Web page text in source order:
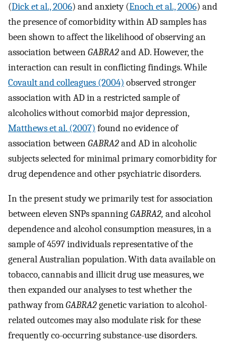
(Dick et al., 2006) and anxiety (Enoch et al., 2006) and
the presence of comorbidity within AD samples has
been shown to affect the likelihood of observing an
association betweenGABRA2and AD. However, the
interaction can result in conflicting findings. While
Covault and colleagues (2004) observed stronger
association with AD in a restricted sample of
alcoholics without comorbid major depression,
Matthews et al. (2007) found no evidence of
association betweenGABRA2and AD in alcoholic
subjects selected for minimal primary comorbidity for
drug dependence and other psychiatric disorders.
In the present study we primarily test for association
between eleven SNPs spanningGABRA2, and alcohol
dependence and alcohol consumption measures, in a
sample of 4597 individuals representative of the
general Australian population. With data available on
tobacco, cannabis and illicit drug use measures, we
then expanded our analyses to test whether the
pathway fromGABRA2genetic variation to alcohol-
related outcomes may also modulate risk for these
frequently co-occurring substance-use disorders.